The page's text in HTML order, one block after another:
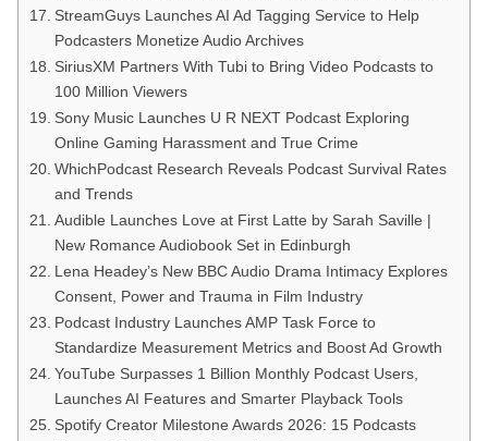
StreamGuys Launches AI Ad Tagging Service to Help
Podcasters Monetize Audio Archives
SiriusXM Partners With Tubi to Bring Video Podcasts to
100 Million Viewers
Sony Music Launches U R NEXT Podcast Exploring
Online Gaming Harassment and True Crime
WhichPodcast Research Reveals Podcast Survival Rates
and Trends
Audible Launches Love at First Latte by Sarah Saville |
New Romance Audiobook Set in Edinburgh
Lena Headey’s New BBC Audio Drama Intimacy Explores
Consent, Power and Trauma in Film Industry
Podcast Industry Launches AMP Task Force to
Standardize Measurement Metrics and Boost Ad Growth
YouTube Surpasses 1 Billion Monthly Podcast Users,
Launches AI Features and Smarter Playback Tools
Spotify Creator Milestone Awards 2026: 15 Podcasts